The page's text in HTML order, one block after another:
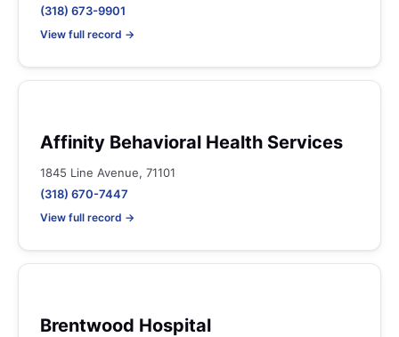
(318) 673-9901
View full record →
Affinity Behavioral Health Services
1845 Line Avenue, 71101
(318) 670-7447
View full record →
Brentwood Hospital